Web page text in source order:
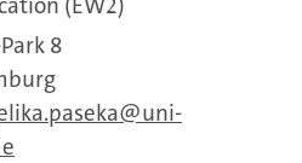
8
uni-